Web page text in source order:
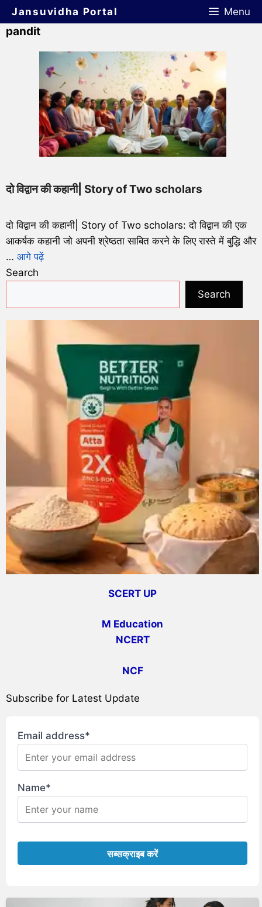
Jansuvidha Portal Menu
pandit
दो विद्वान की कहानी| Story of Two scholars
दो विद्वान की कहानी| Story of Two scholars: दो विद्वान की एक
आकर्षक कहानी जो अपनी श्रेष्ठता साबित करने के लिए रास्ते में बुद्धि और
… आगे पढ़ें
Search
Search
SCERT UP
M Education
NCERT
NCF
Subscribe for Latest Update
Email address*
Name*